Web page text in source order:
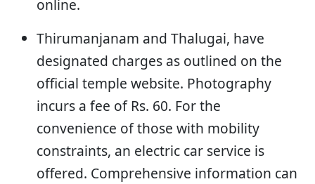
online.
Thirumanjanam and Thalugai, have
designated charges as outlined on the
official temple website. Photography
incurs a fee of Rs. 60. For the
convenience of those with mobility
constraints, an electric car service is
offered. Comprehensive information can